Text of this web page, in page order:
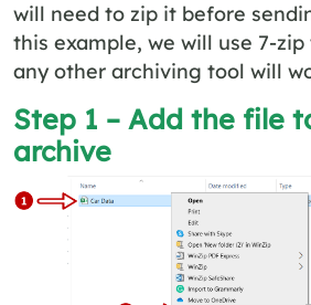
will need to zip it before
this example, we will use 7-
any other archiving tool will
Step 1 – Add the file
archive